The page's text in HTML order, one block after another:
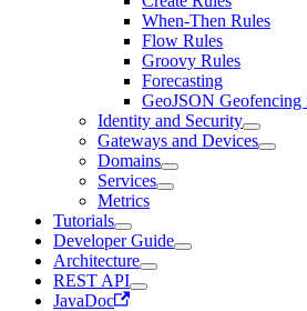
When-Then Rules
Flow Rules
Groovy Rules
Forecasting
GeoJSON Geofencing
Identity and Security
Gateways and Devices
Domains
Services
Metrics
Tutorials
Developer Guide
Architecture
REST API
JavaDoc